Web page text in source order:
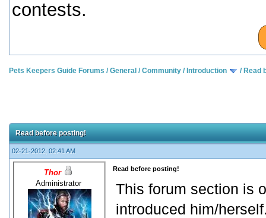
contests.
Pets Keepers Guide Forums /General /Community / Introduction / Read
Read before posting!
02-21-2012, 02:41 AM
Thor
Administrator
Read before posting!
This forum section is
introduced him/